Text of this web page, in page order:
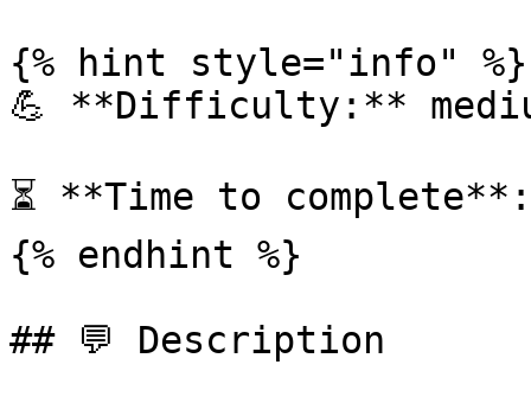
{% hint style="info" %}
💪 **Difficulty:**
⏳ **Time to
{% endhint %}
## 💬 Description